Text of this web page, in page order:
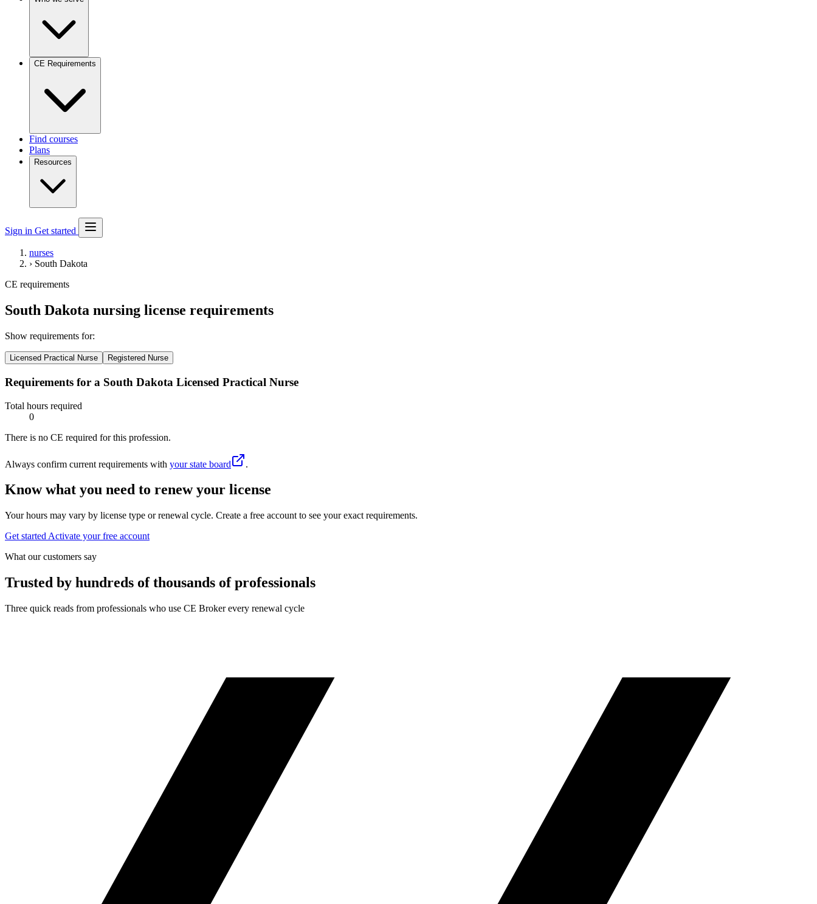
CE Requirements
Find courses
Plans
Resources
Sign in Get started
nurses
› South Dakota
CE requirements
South Dakota nursing license requirements
Show requirements for:
Licensed Practical Nurse Registered Nurse
Requirements for a South Dakota Licensed Practical Nurse
Total hours required
0
There is no CE required for this profession.
Always confirm current requirements with your state board .
Know what you need to renew your license
Your hours may vary by license type or renewal cycle. Create a free account to see your exact requirements.
Get started Activate your free account
What our customers say
Trusted by hundreds of thousands of professionals
Three quick reads from professionals who use CE Broker every renewal cycle